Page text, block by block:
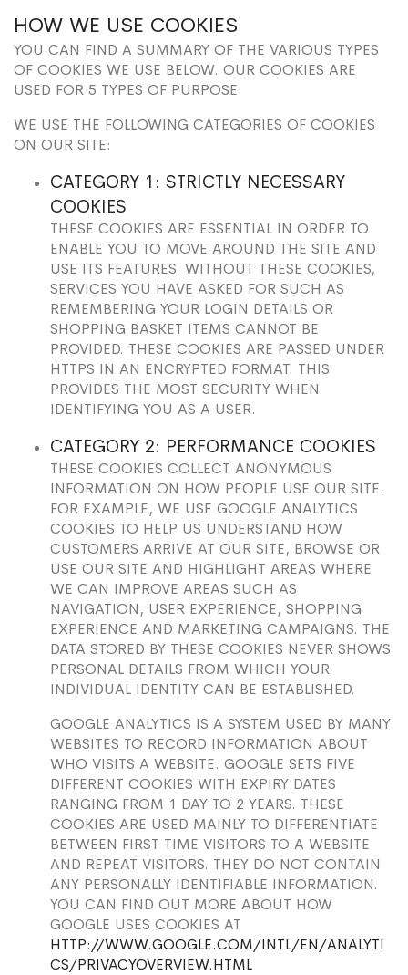
HOW WE USE COOKIES
YOU CAN FIND A SUMMARY OF THE VARIOUS TYPES
OF COOKIES WE USE BELOW. OUR COOKIES ARE
USED FOR 5 TYPES OF PURPOSE:
WE USE THE FOLLOWING CATEGORIES OF COOKIES
ON OUR SITE:
CATEGORY 1: STRICTLY NECESSARY
COOKIES
THESE COOKIES ARE ESSENTIAL IN ORDER TO
ENABLE YOU TO MOVE AROUND THE SITE AND
USE ITS FEATURES. WITHOUT THESE COOKIES,
SERVICES YOU HAVE ASKED FOR SUCH AS
REMEMBERING YOUR LOGIN DETAILS OR
SHOPPING BASKET ITEMS CANNOT BE
PROVIDED. THESE COOKIES ARE PASSED UNDER
HTTPS IN AN ENCRYPTED FORMAT. THIS
PROVIDES THE MOST SECURITY WHEN
IDENTIFYING YOU AS A USER.
CATEGORY 2: PERFORMANCE COOKIES
THESE COOKIES COLLECT ANONYMOUS
INFORMATION ON HOW PEOPLE USE OUR SITE.
FOR EXAMPLE, WE USE GOOGLE ANALYTICS
COOKIES TO HELP US UNDERSTAND HOW
CUSTOMERS ARRIVE AT OUR SITE, BROWSE OR
USE OUR SITE AND HIGHLIGHT AREAS WHERE
WE CAN IMPROVE AREAS SUCH AS
NAVIGATION, USER EXPERIENCE, SHOPPING
EXPERIENCE AND MARKETING CAMPAIGNS. THE
DATA STORED BY THESE COOKIES NEVER SHOWS
PERSONAL DETAILS FROM WHICH YOUR
INDIVIDUAL IDENTITY CAN BE ESTABLISHED.
GOOGLE ANALYTICS IS A SYSTEM USED BY MANY
WEBSITES TO RECORD INFORMATION ABOUT
WHO VISITS A WEBSITE. GOOGLE SETS FIVE
DIFFERENT COOKIES WITH EXPIRY DATES
RANGING FROM 1 DAY TO 2 YEARS. THESE
COOKIES ARE USED MAINLY TO DIFFERENTIATE
BETWEEN FIRST TIME VISITORS TO A WEBSITE
AND REPEAT VISITORS. THEY DO NOT CONTAIN
ANY PERSONALLY IDENTIFIABLE INFORMATION.
YOU CAN FIND OUT MORE ABOUT HOW
GOOGLE USES COOKIES AT
HTTP://WWW.GOOGLE.COM/INTL/EN/ANALYTI
CS/PRIVACYOVERVIEW.HTML